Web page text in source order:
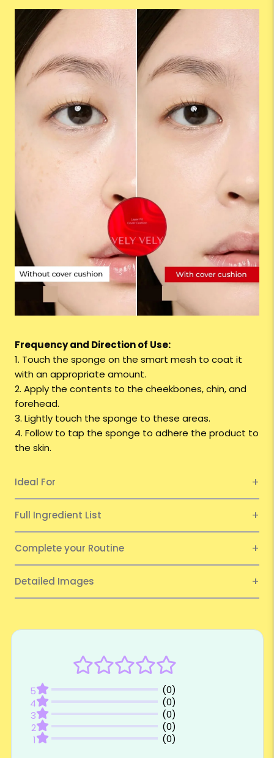
Frequency and Direction of Use:
1. Touch the sponge on the smart mesh to coat it
with an appropriate amount.
2. Apply the contents to the cheekbones, chin, and
forehead.
3. Lightly touch the sponge to these areas.
4. Follow to tap the sponge to adhere the product to
the skin.
Ideal For
Full Ingredient List
Complete your Routine
Detailed Images